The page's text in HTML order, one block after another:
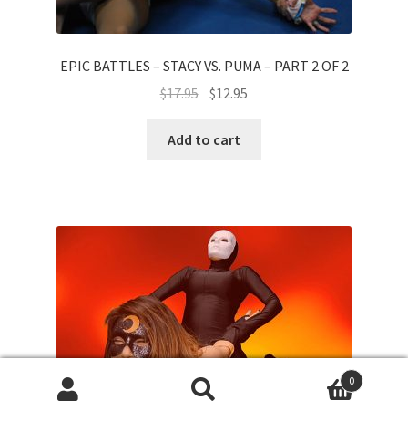
EPIC BATTLES – STACY VS. PUMA – PART 2 OF 2
$17.95 $12.95
Add to cart
0